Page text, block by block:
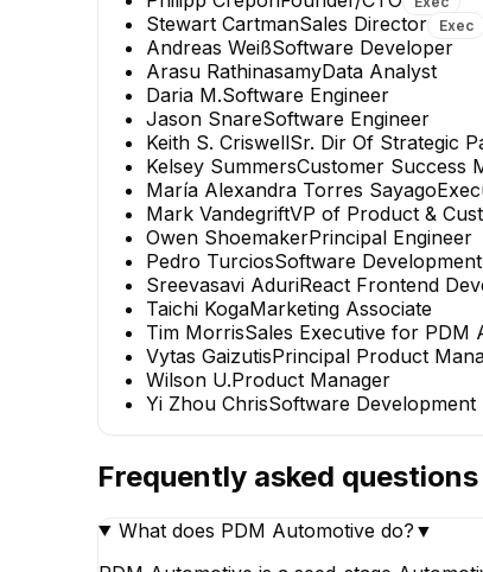
Owen Shoemaker
Principal Engineer
Stewart CartmanSales Director Exec
Andreas WeißSoftware Developer
Arasu RathinasamyData Analyst
Daria M.Software Engineer
Jason SnareSoftware Engineer
Keith S. CriswellSr. Dir Of Strategic
Kelsey SummersCustomer Success
María Alexandra Torres Sayago
Mark VandegriftVP of Product &
Owen ShoemakerPrincipal Engineer
Pedro TurciosSoftware
Sreevasavi AduriReact Frontend
Taichi KogaMarketing Associate
Tim MorrisSales Executive for PDM
Vytas GaizutisPrincipal Product
Wilson U.Product Manager
Yi Zhou ChrisSoftware Development
Frequently asked
What does PDM Automotive do? ▼